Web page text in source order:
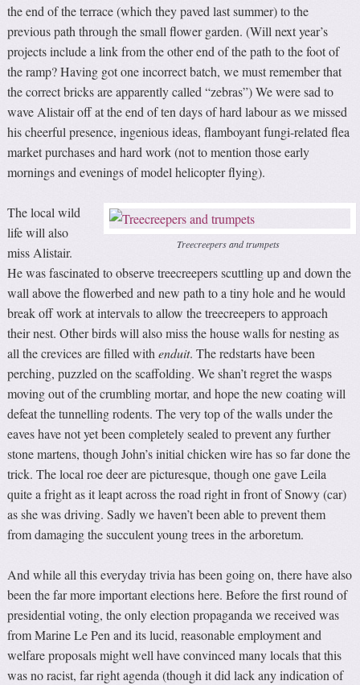
the end of the terrace (which they paved last summer) to the
previous path through the small flower garden. (Will next year’s
projects include a link from the other end of the path to the foot of
the ramp? Having got one incorrect batch, we must remember that
the correct bricks are apparently called “zebras”) We were sad to
wave Alistair off at the end of ten days of hard labour as we missed
his cheerful presence, ingenious ideas, flamboyant fungi-related flea
market purchases and hard work (not to mention those early
mornings and evenings of model helicopter flying).
Treecreepers and trumpets
The local wild
life will also
miss Alistair.
He was fascinated to observe treecreepers scuttling up and down the
wall above the flowerbed and new path to a tiny hole and he would
break off work at intervals to allow the treecreepers to approach
their nest. Other birds will also miss the house walls for nesting as
all the crevices are filled withenduit. The redstarts have been
perching, puzzled on the scaffolding. We shan’t regret the wasps
moving out of the crumbling mortar, and hope the new coating will
defeat the tunnelling rodents. The very top of the walls under the
eaves have not yet been completely sealed to prevent any further
stone martens, though John’s initial chicken wire has so far done the
trick. The local roe deer are picturesque, though one gave Leila
quite a fright as it leapt across the road right in front of Snowy (car)
as she was driving. Sadly we haven’t been able to prevent them
from damaging the succulent young trees in the arboretum.
And while all this everyday trivia has been going on, there have also
been the far more important elections here. Before the first round of
presidential voting, the only election propaganda we received was
from Marine Le Pen and its lucid, reasonable employment and
welfare proposals might well have convinced many locals that this
was no racist, far right agenda (though it did lack any indication of